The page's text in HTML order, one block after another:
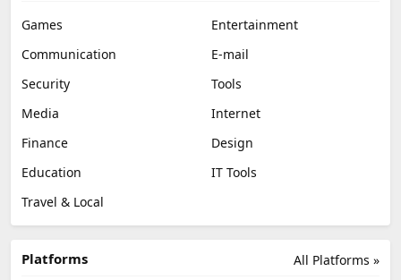
Games
Entertainment
Communication
E-mail
Security
Tools
Media
Internet
Finance
Design
Education
IT Tools
Travel & Local
All Platforms »
Platforms